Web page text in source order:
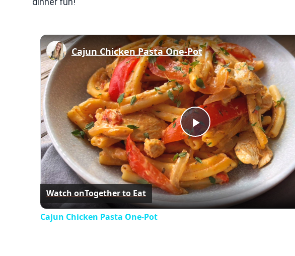
Play
Video
Cajun Chicken Pasta One-Pot
Watch onTogether to Eat
Cajun Chicken Pasta One-Pot